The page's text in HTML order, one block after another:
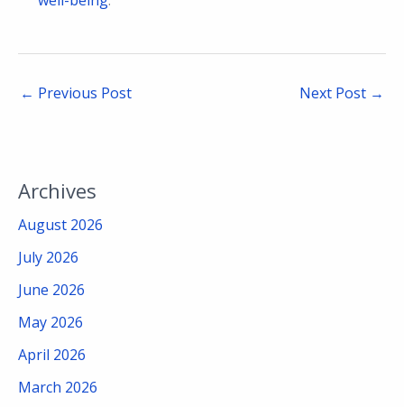
← Previous Post Next Post →
Archives
August 2026
July 2026
June 2026
May 2026
April 2026
March 2026